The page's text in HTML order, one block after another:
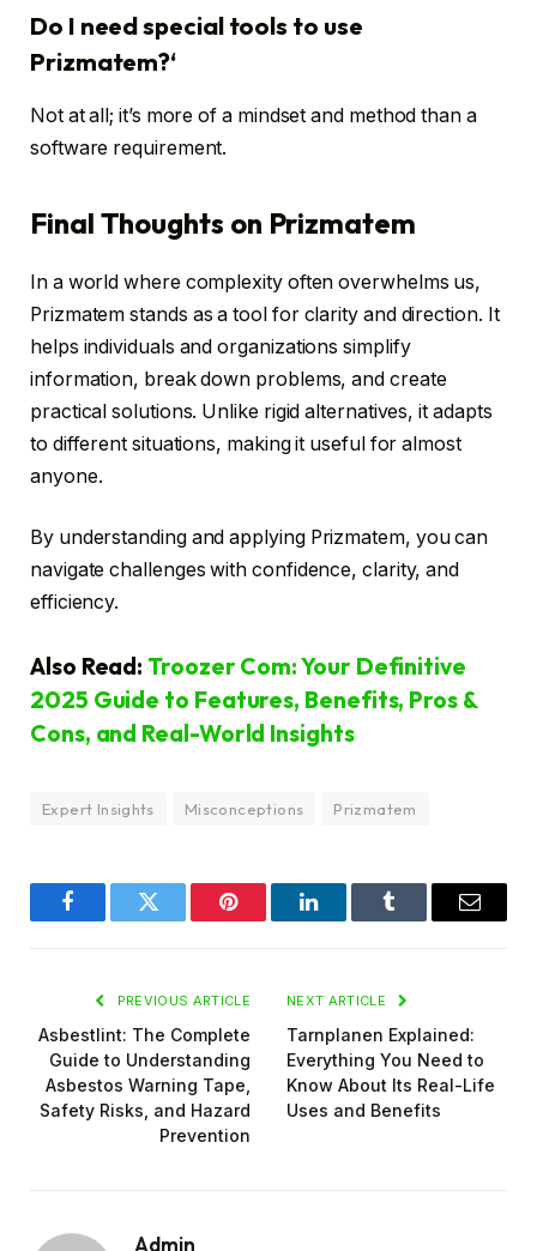
Do I need special tools to use
Prizmatem?‘
Not at all; it’s more of a mindset and method than a
software requirement.
Final Thoughts on Prizmatem
In a world where complexity often overwhelms us,
Prizmatem stands as a tool for clarity and direction. It
helps individuals and organizations simplify
information, break down problems, and create
practical solutions. Unlike rigid alternatives, it adapts
to different situations, making it useful for almost
anyone.
By understanding and applying Prizmatem, you can
navigate challenges with confidence, clarity, and
efficiency.
Also Read: Troozer Com: Your Definitive
2025 Guide to Features, Benefits, Pros &
Cons, and Real-World Insights
Expert Insights Misconceptions Prizmatem
FacebookTwitter Pinterest LinkedInTumblr Email
PREVIOUS ARTICLE
Asbestlint: The Complete
Guide to Understanding
Asbestos Warning Tape,
Safety Risks, and Hazard
Prevention
NEXT ARTICLE
Tarnplanen Explained:
Everything You Need to
Know About Its Real-Life
Uses and Benefits
Admin